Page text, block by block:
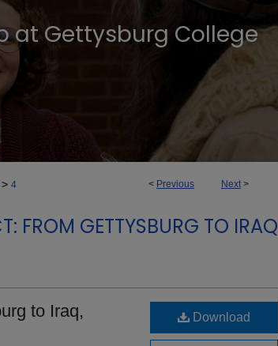
at Gettysburg College
< Previous Next >
> 4
FROM GETTYSBURG TO IRAQ
to Iraq,
Download